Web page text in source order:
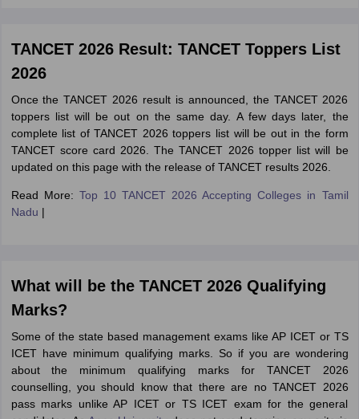
TANCET 2026 Result: TANCET Toppers List
2026
Once the TANCET 2026 result is announced, the TANCET 2026
toppers list will be out on the same day. A few days later, the
complete list of TANCET 2026 toppers list will be out in the form
TANCET score card 2026. The TANCET 2026 topper list will be
updated on this page with the release of TANCET results 2026.
Read More: Top 10 TANCET 2026 Accepting Colleges in Tamil
Nadu |
What will be the TANCET 2026 Qualifying
Marks?
Some of the state based management exams like AP ICET or TS
ICET have minimum qualifying marks. So if you are wondering
about the minimum qualifying marks for TANCET 2026
counselling, you should know that there are no TANCET 2026
pass marks unlike AP ICET or TS ICET exam for the general